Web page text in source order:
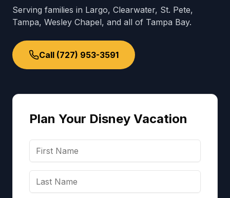
Serving families in Largo, Clearwater, St. Pete,
Tampa, Wesley Chapel, and all of Tampa Bay.
Call (727) 953-3591
Plan Your Disney Vacation